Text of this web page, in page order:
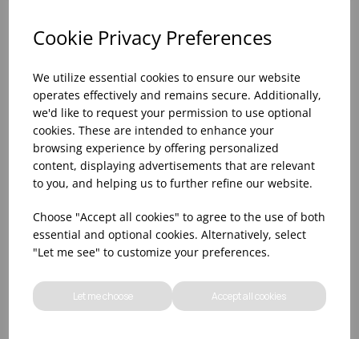
Cookie Privacy Preferences
We utilize essential cookies to ensure our website
operates effectively and remains secure. Additionally,
we'd like to request your permission to use optional
cookies. These are intended to enhance your
browsing experience by offering personalized
content, displaying advertisements that are relevant
to you, and helping us to further refine our website.
Choose "Accept all cookies" to agree to the use of both
essential and optional cookies. Alternatively, select
"Let me see" to customize your preferences.
Let me choose Accept all cookies
38CM HAMMERED CHAMPAGNE BOWL S/S